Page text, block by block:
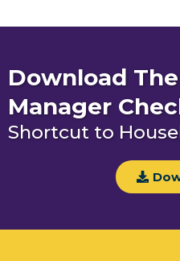
Download
Manager
Shortcut to